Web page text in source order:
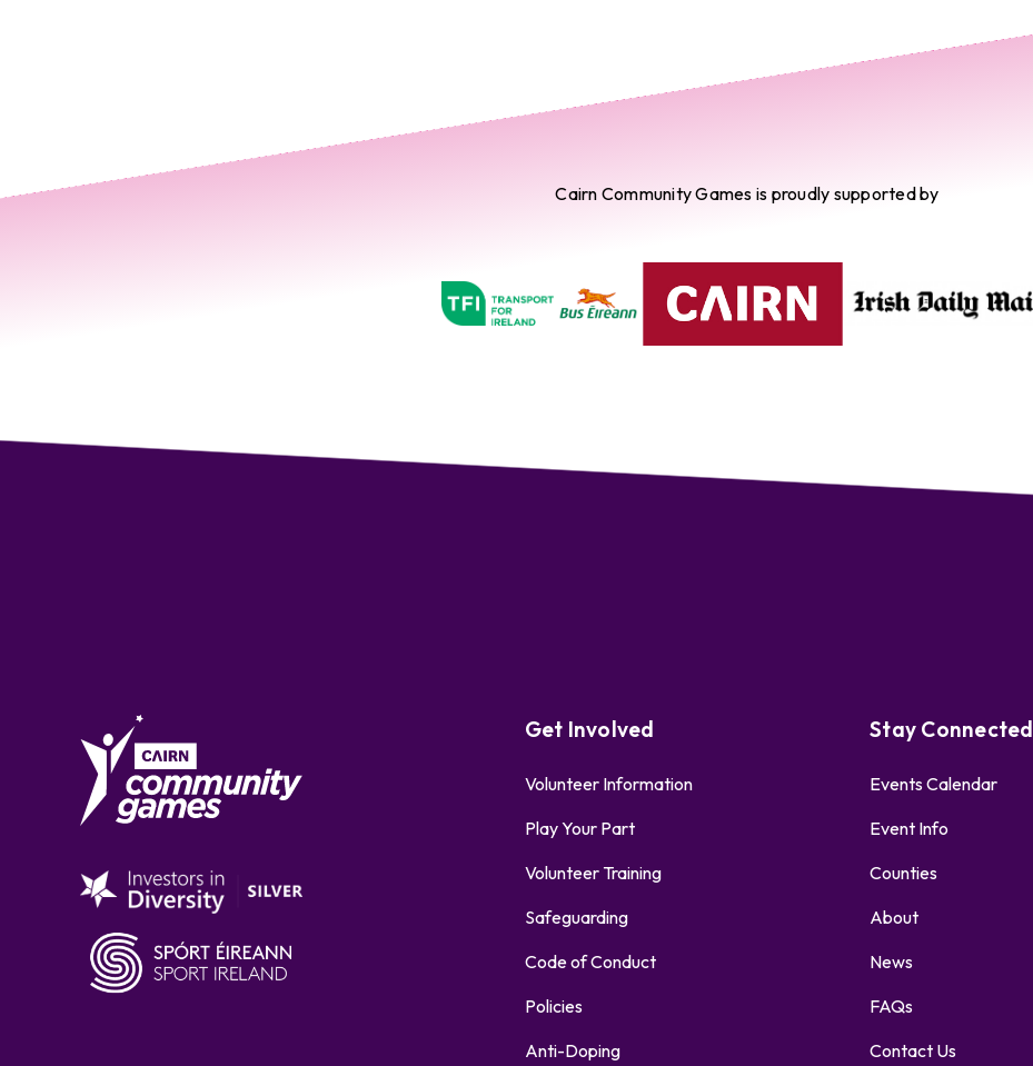
Cairn Community Games is proudly supported by
Get Involved
Volunteer Information
Play Your Part
Volunteer Training
Safeguarding
Code of Conduct
Policies
Anti-Doping
Stay Connected
Events Calendar
Event Info
Counties
About
News
FAQs
Contact Us